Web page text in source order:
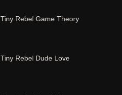
Tiny Rebel Game Theory
Tiny Rebel Dude Love